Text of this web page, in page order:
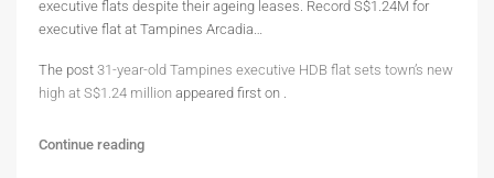
executive flats despite their ageing leases. Record S$1.24M for
executive flat at Tampines Arcadia…
The post 31-year-old Tampines executive HDB flat sets town’s new
high at S$1.24 million appeared first on .
Continue reading